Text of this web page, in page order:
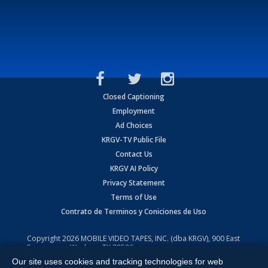
Closed Captioning
Employment
Ad Choices
KRGV-TV Public File
Contact Us
KRGV AI Policy
Privacy Statement
Terms of Use
Contrato de Terminos y Coniciones de Uso
Copyright2026 MOBILE VIDEO TAPES, INC. (dba KRGV), 900 East
Expressway, Weslaco, TX 78596.
All Rights Reserved. Powered by:Ruby Shore Software
Our site uses cookies and tracking technologies for web